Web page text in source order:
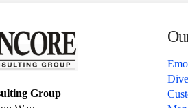
Group